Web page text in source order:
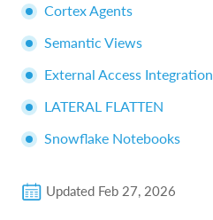
Cortex Agents
Semantic Views
External Access Integration
LATERAL FLATTEN
Snowflake Notebooks
Updated Feb 27, 2026